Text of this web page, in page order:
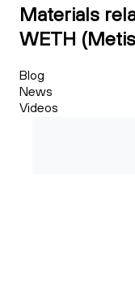
Materials
WETH
Blog
News
Videos